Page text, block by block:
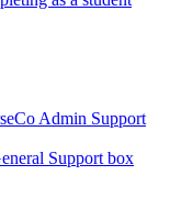
Admin Support
Support box